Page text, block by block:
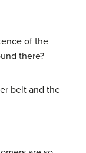
of the
there?
belt and the